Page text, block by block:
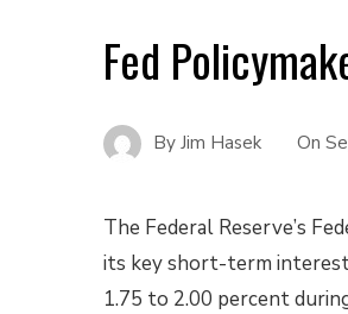
Fed
By Jim Hasek On
The Federal Reserve’s
its key short-term
1.75 to 2.00 percent